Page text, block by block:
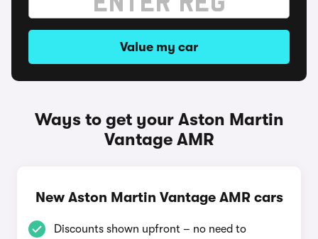
Value my car
Ways to get your Aston Martin
Vantage AMR
New Aston Martin Vantage AMR cars
Discounts shown upfront – no need to